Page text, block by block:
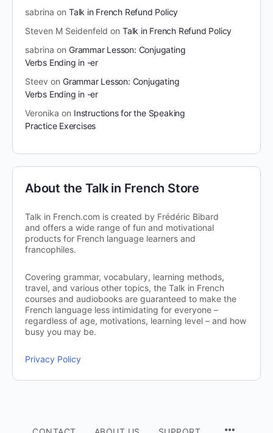
sabrina on Talk in French Refund Policy
Steven M Seidenfeld on Talk in French Refund Policy
sabrina on Grammar Lesson: Conjugating
Verbs Ending in -er
Steev on Grammar Lesson: Conjugating
Verbs Ending in -er
Veronika on Instructions for the Speaking
Practice Exercises
About the Talk in French Store
Talk in French.com is created by Frédéric Bibard
and offers a wide range of fun and motivational
products for French language learners and
francophiles.
Covering grammar, vocabulary, learning methods,
travel, and various other topics, the Talk in French
courses and audiobooks are guaranteed to make the
French language less intimidating for everyone –
regardless of age, motivations, learning level – and how
busy you may be.
Privacy Policy